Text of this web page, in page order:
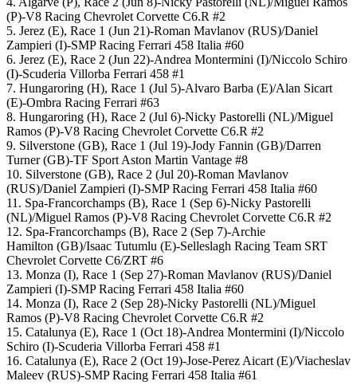
(P)-V8 Racing Chevrolet Corvette C6.R #2
5. Jerez (E), Race 1 (Jun 21)-Roman Mavlanov (RUS)/Daniel
Zampieri (I)-SMP Racing Ferrari 458 Italia #60
6. Jerez (E), Race 2 (Jun 22)-Andrea Montermini (I)/Niccolo Schiro
(I)-Scuderia Villorba Ferrari 458 #1
7. Hungaroring (H), Race 1 (Jul 5)-Alvaro Barba (E)/Alan Sicart
(E)-Ombra Racing Ferrari #63
8. Hungaroring (H), Race 2 (Jul 6)-Nicky Pastorelli (NL)/Miguel
Ramos (P)-V8 Racing Chevrolet Corvette C6.R #2
9. Silverstone (GB), Race 1 (Jul 19)-Jody Fannin (GB)/Darren
Turner (GB)-TF Sport Aston Martin Vantage #8
10. Silverstone (GB), Race 2 (Jul 20)-Roman Mavlanov
(RUS)/Daniel Zampieri (I)-SMP Racing Ferrari 458 Italia #60
11. Spa-Francorchamps (B), Race 1 (Sep 6)-Nicky Pastorelli
(NL)/Miguel Ramos (P)-V8 Racing Chevrolet Corvette C6.R #2
12. Spa-Francorchamps (B), Race 2 (Sep 7)-Archie
Hamilton (GB)/Isaac Tutumlu (E)-Selleslagh Racing Team SRT
Chevrolet Corvette C6/ZRT #6
13. Monza (I), Race 1 (Sep 27)-Roman Mavlanov (RUS)/Daniel
Zampieri (I)-SMP Racing Ferrari 458 Italia #60
14. Monza (I), Race 2 (Sep 28)-Nicky Pastorelli (NL)/Miguel
Ramos (P)-V8 Racing Chevrolet Corvette C6.R #2
15. Catalunya (E), Race 1 (Oct 18)-Andrea Montermini (I)/Niccolo
Schiro (I)-Scuderia Villorba Ferrari 458 #1
16. Catalunya (E), Race 2 (Oct 19)-Jose-Perez Aicart (E)/Viacheslav
Maleev (RUS)-SMP Racing Ferrari 458 Italia #61